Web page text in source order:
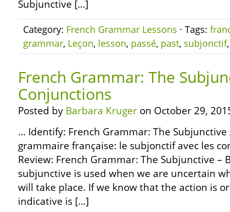
Subjunctive […]
Category: French Grammar Lessons · Tags:
grammar, Leçon, lesson, passé, past, subjonctif
French Grammar: The
Conjunctions
Posted by Barbara Kruger on October 29,
… Identify: French Grammar: The
grammaire française: le subjonctif avec les
Review: French Grammar: The Subjunctive –
subjunctive is used when we are uncertain
will take place. If we know that the action is
indicative is […]